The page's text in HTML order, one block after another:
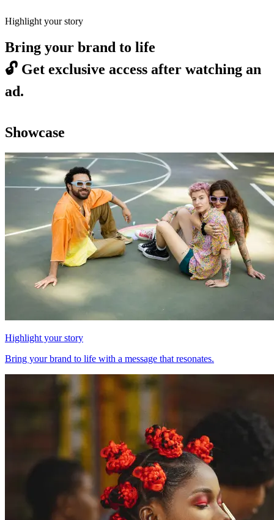
Highlight your story
Bring your brand to life
🔓 Get exclusive access after watching an
ad.
Showcase
Highlight your story
Bring your brand to life with a message that resonates.